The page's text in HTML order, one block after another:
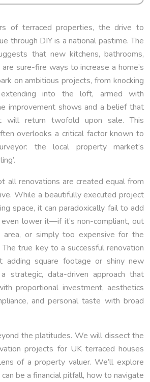
of terraced properties, the drive to
through DIY is a national pastime. The
that new kitchens, bathrooms,
sure-fire ways to increase a home’s
on ambitious projects, from knocking
into the loft, armed with
improvement shows and a belief that
will return twofold upon sale. This
overlooks a critical factor known to
the local property market’s
all renovations are created equal from
While a beautifully executed project
space, it can paradoxically fail to add
lower it—if it’s non-compliant, out
or simply too expensive for the
true key to a successful renovation
adding square footage or shiny new
strategic, data-driven approach that
proportional investment, aesthetics
and personal taste with broad
the platitudes. We will dissect the
projects for UK terraced houses
of a property valuer. We’ll explore
be a financial pitfall, how to navigate